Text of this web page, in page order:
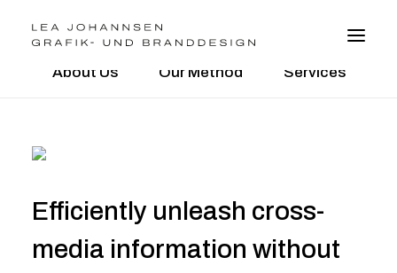
FOTO
About Us Our Method Services
Efficiently unleash cross-
media information without